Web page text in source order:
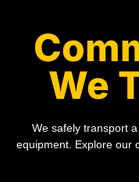
We
We safely transport
equipment. Explore our